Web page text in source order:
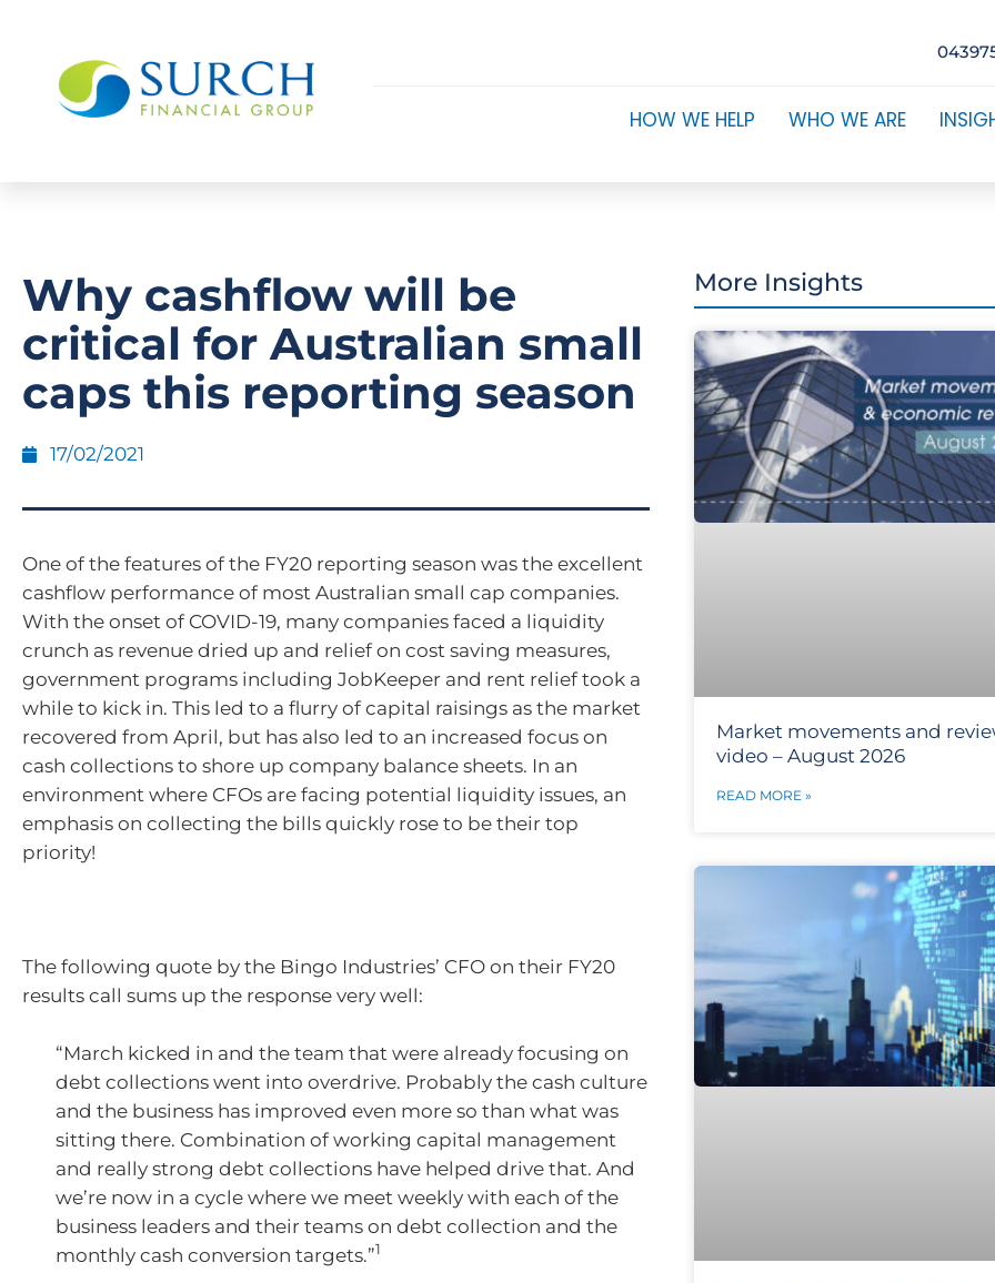
HOW WE HELP WHO WE ARE
Why cashflow will be
critical for Australian small
caps this reporting season
17/02/2021
One of the features of the FY20 reporting season was the excellent
cashflow performance of most Australian small cap companies.
With the onset of COVID-19, many companies faced a liquidity
crunch as revenue dried up and relief on cost saving measures,
government programs including JobKeeper and rent relief took a
while to kick in. This led to a flurry of capital raisings as the market
recovered from April, but has also led to an increased focus on
cash collections to shore up company balance sheets. In an
environment where CFOs are facing potential liquidity issues, an
emphasis on collecting the bills quickly rose to be their top
priority!
The following quote by the Bingo Industries’ CFO on their FY20
results call sums up the response very well:
“March kicked in and the team that were already focusing on
debt collections went into overdrive. Probably the cash culture
and the business has improved even more so than what was
sitting there. Combination of working capital management
and really strong debt collections have helped drive that. And
we’re now in a cycle where we meet weekly with each of the
business leaders and their teams on debt collection and the
monthly cash conversion targets.”1
More Insights
Market movements and
video – August 2026
READ MORE »